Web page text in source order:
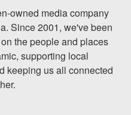
owned media company
Since 2001, we've been
the people and places
supporting local
keeping us all connected